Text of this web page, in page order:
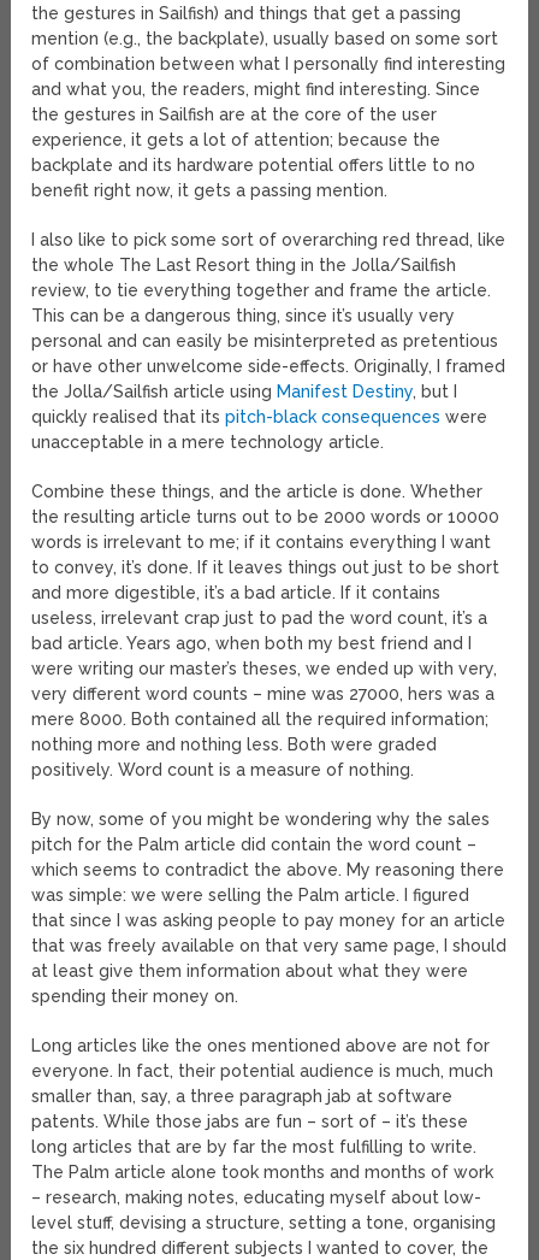
the gestures in Sailfish) and things that get a passing
mention (e.g., the backplate), usually based on some sort
of combination between what I personally find interesting
and what you, the readers, might find interesting. Since
the gestures in Sailfish are at the core of the user
experience, it gets a lot of attention; because the
backplate and its hardware potential offers little to no
benefit right now, it gets a passing mention.
I also like to pick some sort of overarching red thread, like
the whole The Last Resort thing in the Jolla/Sailfish
review, to tie everything together and frame the article.
This can be a dangerous thing, since it’s usually very
personal and can easily be misinterpreted as pretentious
or have other unwelcome side-effects. Originally, I framed
the Jolla/Sailfish article using Manifest Destiny, but I
quickly realised that itspitch-black consequences were
unacceptable in a mere technology article.
Combine these things, and the article is done. Whether
the resulting article turns out to be 2000 words or 10000
words is irrelevant to me; if it contains everything I want
to convey, it’s done. If it leaves things out just to be short
and more digestible, it’s a bad article. If it contains
useless, irrelevant crap just to pad the word count, it’s a
bad article. Years ago, when both my best friend and I
were writing our master’s theses, we ended up with very,
very different word counts – mine was 27000, hers was a
mere 8000. Both contained all the required information;
nothing more and nothing less. Both were graded
positively. Word count is a measure of nothing.
By now, some of you might be wondering why the sales
pitch for the Palm article did contain the word count –
which seems to contradict the above. My reasoning there
was simple: we were selling the Palm article. I figured
that since I was asking people to pay money for an article
that was freely available on that very same page, I should
at least give them information about what they were
spending their money on.
Long articles like the ones mentioned above are not for
everyone. In fact, their potential audience is much, much
smaller than, say, a three paragraph jab at software
patents. While those jabs are fun – sort of – it’s these
long articles that are by far the most fulfilling to write.
The Palm article alone took months and months of work
– research, making notes, educating myself about low-
level stuff, devising a structure, setting a tone, organising
the six hundred different subjects I wanted to cover, the